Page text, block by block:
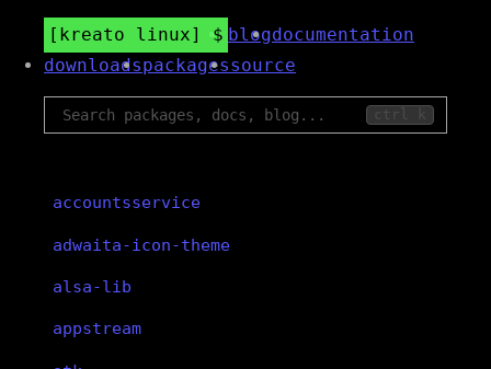
kreato linux blogdocumentation
downloadspackagessource
ctrl k
accountsservice
adwaita-icon-theme
alsa-lib
appstream